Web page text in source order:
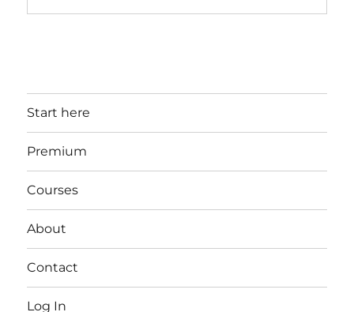
Start here
Premium
Courses
About
Contact
Log In